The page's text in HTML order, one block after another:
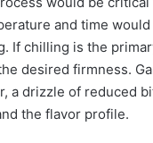
and time
If chilling is the
desired firmness.
a drizzle of reduced
the flavor profile.